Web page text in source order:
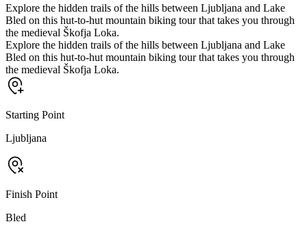
Explore the hidden trails of the hills between Ljubljana and Lake
Bled on this hut-to-hut mountain biking tour that takes you through
the medieval Škofja Loka.
Explore the hidden trails of the hills between Ljubljana and Lake
Bled on this hut-to-hut mountain biking tour that takes you through
the medieval Škofja Loka.
Starting Point
Ljubljana
Finish Point
Bled